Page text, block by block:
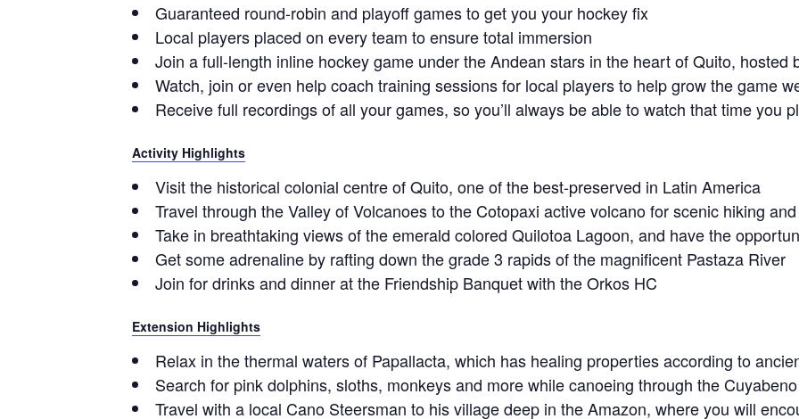
Guaranteed round-robin and playoff games to get you your hockey fix
Local players placed on every team to ensure total immersion
Join a full-length inline hockey game under the Andean stars in the heart of Quito, hosted
Watch, join or even help coach training sessions for local players to help grow the game
Receive full recordings of all your games, so you’ll always be able to watch that time you
Activity Highlights
Visit the historical colonial centre of Quito, one of the best-preserved in Latin America
Travel through the Valley of Volcanoes to the Cotopaxi active volcano for scenic hiking
Take in breathtaking views of the emerald colored Quilotoa Lagoon, and have the
Get some adrenaline by rafting down the grade 3 rapids of the magnificent Pastaza River
Join for drinks and dinner at the Friendship Banquet with the Orkos HC
Extension Highlights
Relax in the thermal waters of Papallacta, which has healing properties according to
Search for pink dolphins, sloths, monkeys and more while canoeing through the
Travel with a local Cano Steersman to his village deep in the Amazon, where you will